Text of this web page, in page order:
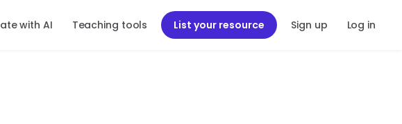
with AI Teaching tools List your resource Sign up Log in